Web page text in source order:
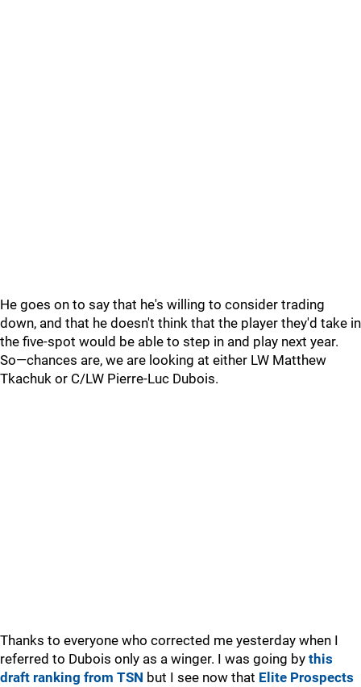
He goes on to say that he's willing to consider trading
down, and that he doesn't think that the player they'd take in
the five-spot would be able to step in and play next year.
So—chances are, we are looking at either LW Matthew
Tkachuk or C/LW Pierre-Luc Dubois.
Thanks to everyone who corrected me yesterday when I
referred to Dubois only as a winger. I was going by this
draft ranking from TSN but I see now that Elite Prospects